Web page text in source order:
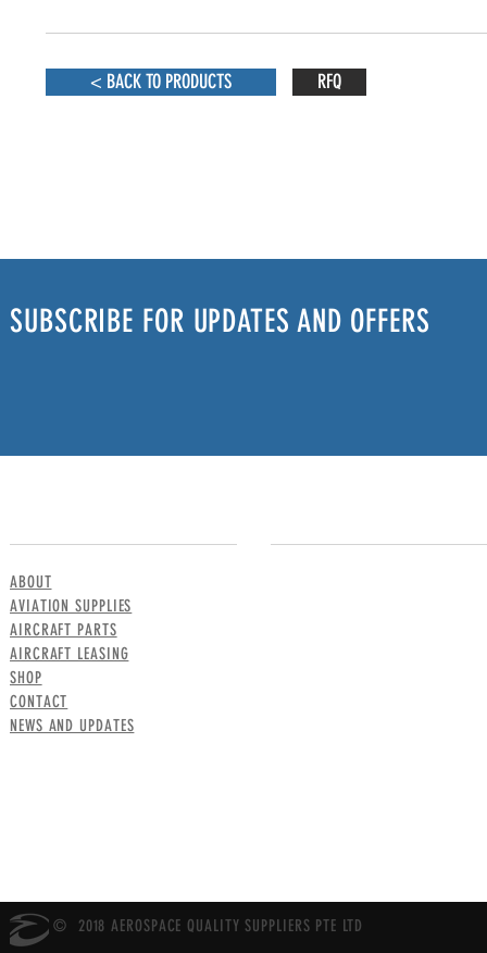
< BACK TO PRODUCTS RFQ
SUBSCRIBE FOR UPDATES AND OFFERS
ABOUT
AVIATION SUPPLIES
AIRCRAFT PARTS
AIRCRAFT LEASING
SHOP
CONTACT
NEWS AND UPDATES
© 2018 AEROSPACE QUALITY SUPPLIERS PTE LTD